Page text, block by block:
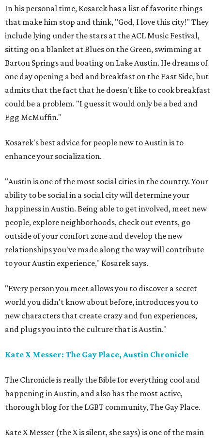
In his personal time, Kosarek has a list of favorite things
that make him stop and think, "God, I love this city!" They
include lying under the stars at the ACL Music Festival,
sitting on a blanket at Blues on the Green, swimming at
Barton Springs and boating on Lake Austin. He dreams of
one day opening a bed and breakfast on the East Side, but
admits that the fact that he doesn't like to cook breakfast
could be a problem. "I guess it would only be a bed and
Egg McMuffin."
Kosarek's best advice for people new to Austin is to
enhance your socialization.
"Austin is one of the most social cities in the country. Your
ability to be social in a social city will determine your
happiness in Austin. Being able to get involved, meet new
people, explore neighborhoods, check out events, go
outside of your comfort zone and develop the new
relationships you've made along the way will contribute
to your Austin experience," Kosarek says.
"Every person you meet allows you to discover a secret
world you didn't know about before, introduces you to
new characters that create crazy and fun experiences,
and plugs you into the culture that is Austin."
Kate X Messer: The Gay Place, Austin Chronicle
The Chronicle is really the Bible for everything cool and
happening in Austin, and also has the most active,
thorough blog for the LGBT community, The Gay Place.
Kate X Messer (the X is silent, she says) is one of the main